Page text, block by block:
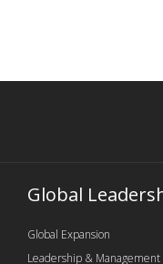
Global
Global Expansion
Leadership & Management